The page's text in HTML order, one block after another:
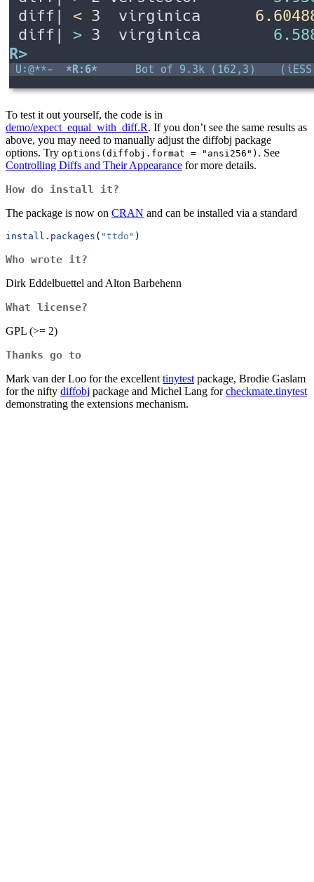
To test it out yourself, the code is in
demo/expect_equal_with_diff.R. If you don’t see the same results as
above, you may need to manually adjust the diffobj package
options. Try options(diffobj.format = "ansi256") . See
Controlling Diffs and Their Appearance for more details.
How do install it?
The package is now on CRAN and can be installed via a standard
install.packages ( "ttdo" )
Who wrote it?
Dirk Eddelbuettel and Alton Barbehenn
What license?
GPL (>= 2)
Thanks go to
Mark van der Loo for the excellent tinytest package, Brodie Gaslam
for the nifty diffobj package and Michel Lang forcheckmate.tinytest
demonstrating the extensions mechanism.